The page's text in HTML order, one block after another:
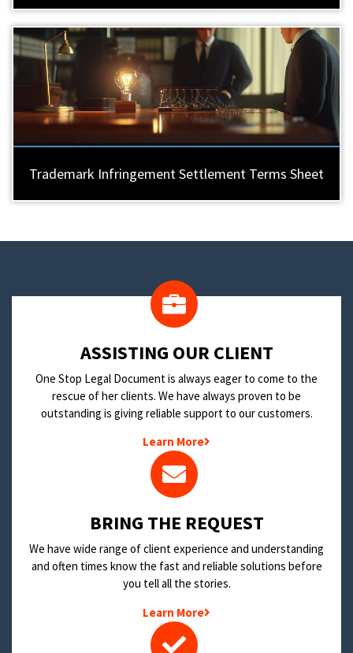
Trademark Infringement Settlement Terms Sheet
​ASSISTING OUR CLIENT
One Stop Legal Document is always eager to come to the
rescue of her clients. We have always proven to be
outstanding is giving reliable support to our customers.
Learn More
BRING THE REQUEST
We have wide range of client experience and understanding
and often times know the fast and reliable solutions before
you tell all the stories.
Learn More